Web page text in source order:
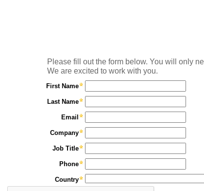
Please fill out the form below. You will only
We are excited to work with you.
First Name
Last Name
Email
Company
Job Title
Phone
Country